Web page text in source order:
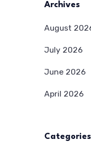
Archives
August
July 2026
June 2026
April 2026
Categories